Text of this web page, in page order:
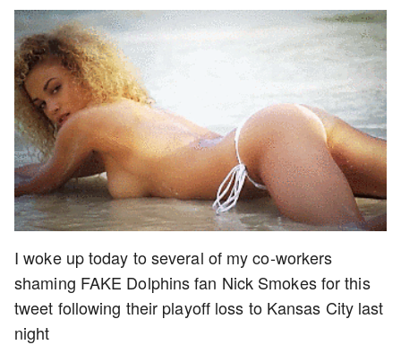
I woke up today to several of my co-workers
shaming FAKE Dolphins fan Nick Smokes for this
tweet following their playoff loss to Kansas City last
night